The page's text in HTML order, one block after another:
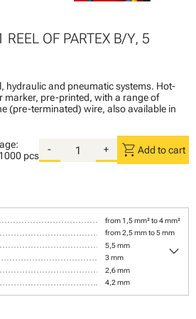
REEL OF PARTEX B/Y, 5
hydraulic and pneumatic systems. Hot-
marker, pre-printed, with a range of
(pre-terminated) wire, also available in
1000 pcs
- + shopping_cart Add to cart
from 1,5 mm² to 4 mm²
from 2,5 mm to 5 mm
5,5 mm
3 mm
2,6 mm
4,2 mm
keyboard_arrow_down